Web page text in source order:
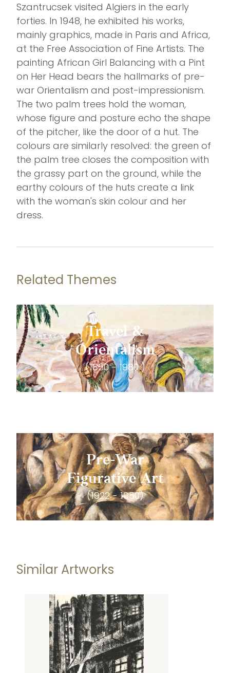
Szantrucsek visited Algiers in the early
forties. In 1948, he exhibited his works,
mainly graphics, made in Paris and Africa,
at the Free Association of Fine Artists. The
painting African Girl Balancing with a Pint
on Her Head bears the hallmarks of pre-
war Orientalism and post-impressionism.
The two palm trees hold the woman,
whose figure and posture echo the shape
of the pitcher, like the door of a hut. The
colours are similarly resolved: the green of
the palm tree closes the composition with
the grassy part on the ground, while the
earthy colours of the huts create a link
with the woman's skin colour and her
dress.
Related Themes
Travel &
Orientalism
(1850 - 1980 )
Pre-War
Figurative Art
(1922 - 1950)
Similar Artworks